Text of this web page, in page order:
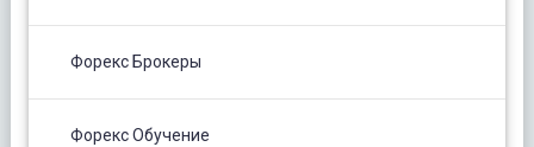
Форекс Брокеры
Форекс Обучение